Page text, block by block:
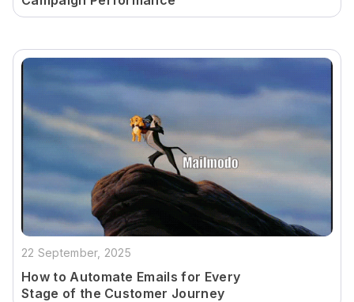
22 September, 2025
How to Automate Emails for Every
Stage of the Customer Journey